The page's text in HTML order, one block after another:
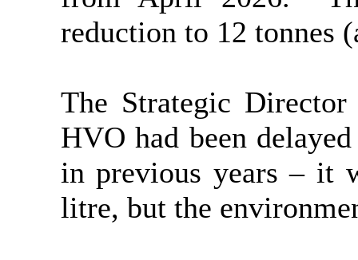
reduction to 12 tonnes
The Strategic
HVO had been
in previous years – it
litre, but the